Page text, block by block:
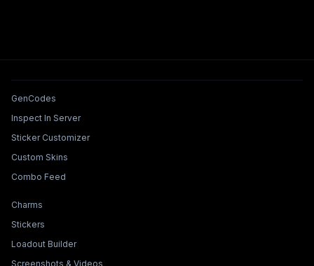
Tools & Features
GenCodes
Inspect In Server
Sticker Customizer
Custom Skins
Combo Feed
Collections & Builders
Charms
Stickers
Loadout Builder
Screenshots & Videos